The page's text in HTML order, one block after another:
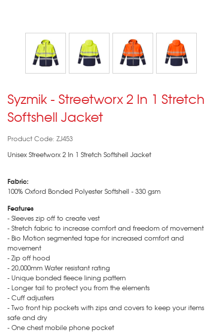
Syzmik - Streetworx 2 In 1 Stretch
Softshell Jacket
Product Code: ZJ453
Unisex Streetworx 2 In 1 Stretch Softshell Jacket
Fabric:
100% Oxford Bonded Polyester Softshell - 330 gsm
Features
- Sleeves zip off to create vest
- Stretch fabric to increase comfort and freedom of movement
- Bio Motion segmented tape for increased comfort and
movement
- Zip off hood
- 20,000mm Water resistant rating
- Unique bonded fleece lining pattern
- Longer tail to protect you from the elements
- Cuff adjusters
- Two front hip pockets with zips and covers to keep your items
safe and dry
- One chest mobile phone pocket